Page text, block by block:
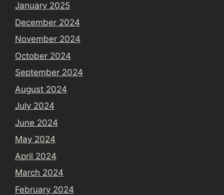
January 2025
December 2024
November 2024
October 2024
September 2024
August 2024
July 2024
June 2024
May 2024
April 2024
March 2024
February 2024